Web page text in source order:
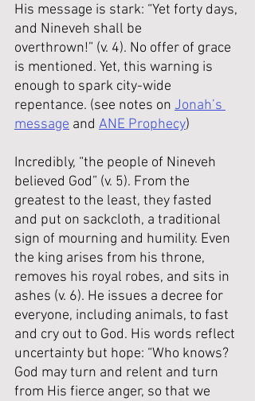
His message is stark: “Yet forty days,
and Nineveh shall be
overthrown!” (v. 4). No offer of grace
is mentioned. Yet, this warning is
enough to spark city-wide
repentance. (see notes on Jonah’s
message and ANE Prophecy)
Incredibly, “the people of Nineveh
believed God” (v. 5). From the
greatest to the least, they fasted
and put on sackcloth, a traditional
sign of mourning and humility. Even
the king arises from his throne,
removes his royal robes, and sits in
ashes (v. 6). He issues a decree for
everyone, including animals, to fast
and cry out to God. His words reflect
uncertainty but hope: “Who knows?
God may turn and relent and turn
from His fierce anger, so that we